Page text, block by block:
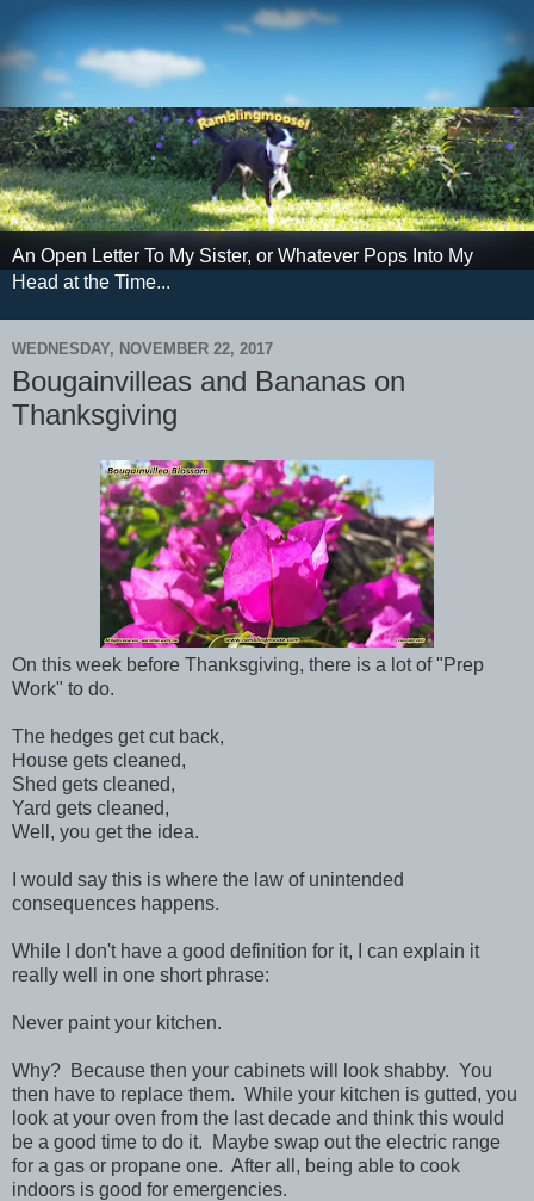
An Open Letter To My Sister, or Whatever Pops Into My
Head at the Time...
WEDNESDAY, NOVEMBER 22, 2017
Bougainvilleas and Bananas on
Thanksgiving
On this week before Thanksgiving, there is a lot of "Prep
Work" to do.
The hedges get cut back,
House gets cleaned,
Shed gets cleaned,
Yard gets cleaned,
Well, you get the idea.
I would say this is where the law of unintended
consequences happens.
While I don't have a good definition for it, I can explain it
really well in one short phrase:
Never paint your kitchen.
Why? Because then your cabinets will look shabby. You
then have to replace them. While your kitchen is gutted, you
look at your oven from the last decade and think this would
be a good time to do it. Maybe swap out the electric range
for a gas or propane one. After all, being able to cook
indoors is good for emergencies.